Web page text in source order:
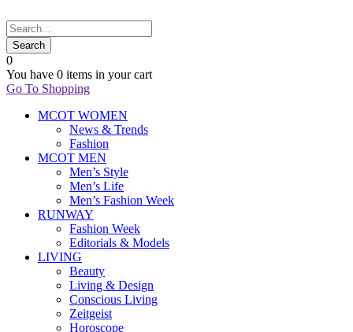
0
You have 0 items in your cart
Go To Shopping
MCOT WOMEN
News & Trends
Fashion
MCOT MEN
Men’s Style
Men’s Life
Men’s Fashion Week
RUNWAY
Fashion Week
Editorials & Models
LIVING
Beauty
Living & Design
Conscious Living
Zeitgeist
Horoscope